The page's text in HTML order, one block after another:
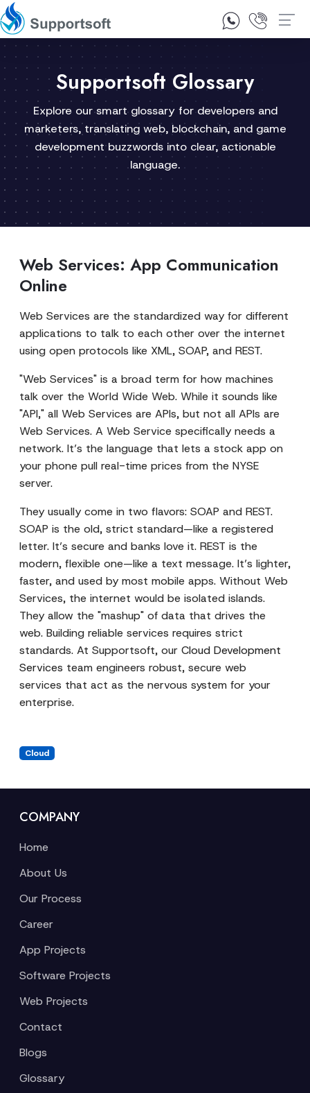
1300 92 10 64
Supportsoft Glossary
Explore our smart glossary for developers and
marketers, translating web, blockchain, and game
development buzzwords into clear, actionable
language.
Web Services: App Communication
Online
Web Services are the standardized way for different
applications to talk to each other over the internet
using open protocols like XML, SOAP, and REST.
"Web Services" is a broad term for how machines
talk over the World Wide Web. While it sounds like
"API," all Web Services are APIs, but not all APIs are
Web Services. A Web Service specifically needs a
network. It’s the language that lets a stock app on
your phone pull real-time prices from the NYSE
server.
They usually come in two flavors: SOAP and REST.
SOAP is the old, strict standard—like a registered
letter. It’s secure and banks love it. REST is the
modern, flexible one—like a text message. It’s lighter,
faster, and used by most mobile apps. Without Web
Services, the internet would be isolated islands.
They allow the "mashup" of data that drives the
web. Building reliable services requires strict
standards. At Supportsoft, our Cloud Development
Services team engineers robust, secure web
services that act as the nervous system for your
enterprise.
Cloud
COMPANY
Home
About Us
Our Process
Career
App Projects
Software Projects
Web Projects
Contact
Blogs
Glossary